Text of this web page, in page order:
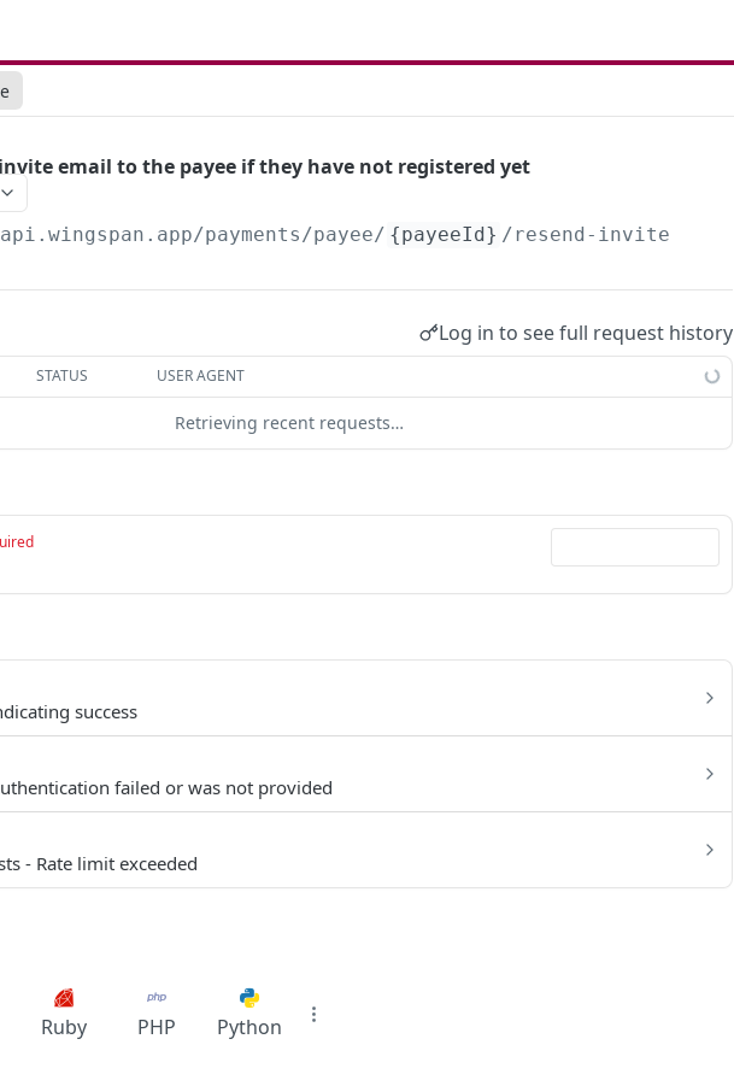
invite email to the payee if they have not registered yet
/payments/payee/ {payeeId} /resend-invite
Log in to see full request history
STATUS USER AGENT
Retrieving recent requests…
success
failed or was not provided
- Rate limit exceeded
Ruby PHP Python